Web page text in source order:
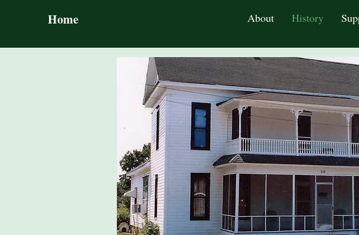
Home About History